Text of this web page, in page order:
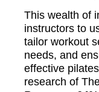
This wealth of
instructors to
tailor workout
needs, and
effective
research of